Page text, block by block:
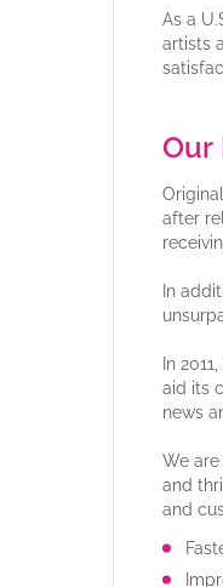
As a
artists
Our
after
In
In
aid its
news
We
and
and